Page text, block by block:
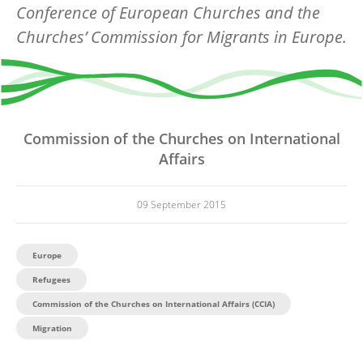
Conference of European Churches and the
Churches’ Commission for Migrants in Europe.
Commission of the Churches on International
Affairs
09 September 2015
Europe
Refugees
Commission of the Churches on International Affairs (CCIA)
Migration